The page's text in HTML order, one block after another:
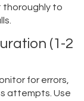
thoroughly to
(1-2
for errors,
attempts. Use